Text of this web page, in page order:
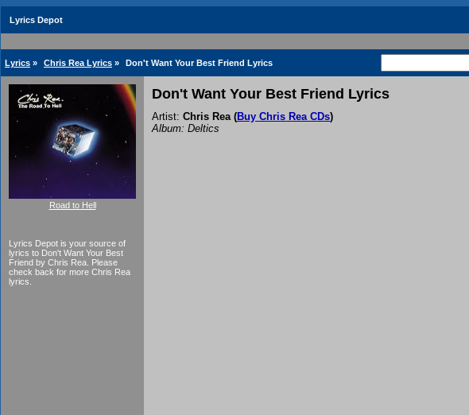
Lyrics Depot
Lyrics » Chris Rea Lyrics » Don't Want Your Best Friend Lyrics
Road to Hell
Lyrics Depot is your source of
lyrics to Don't Want Your Best
Friend by Chris Rea. Please
check back for more Chris Rea
lyrics.
Don't Want Your Best Friend Lyrics
Artist: Chris Rea(Buy Chris Rea CDs)
Album: Deltics